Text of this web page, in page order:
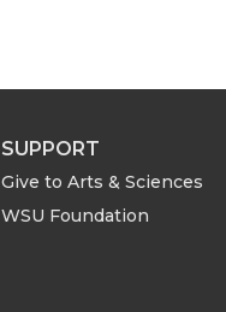
SUPPORT
Give to Arts & Sciences
WSU Foundation